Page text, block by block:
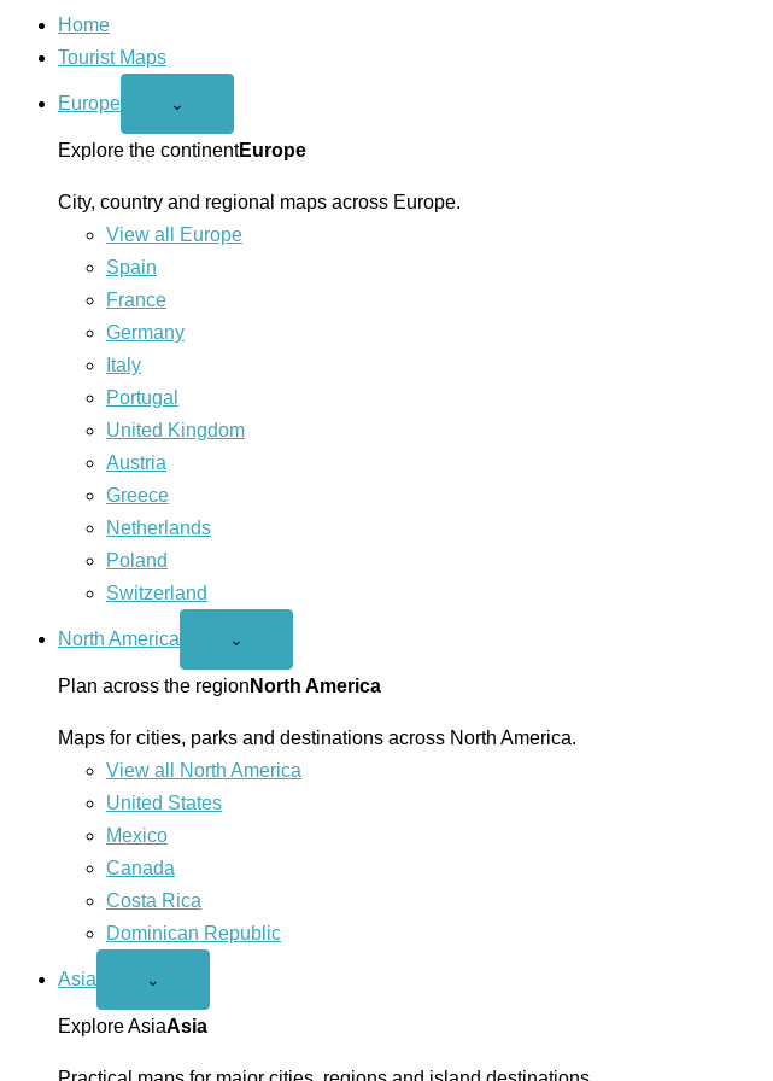
Home
Tourist Maps
Europe
Open
menu
⌄
Explore the continentEurope
City, country and regional maps across Europe.
View all Europe
Spain
France
Germany
Italy
Portugal
United Kingdom
Austria
Greece
Netherlands
Poland
Switzerland
North America
Open
America
menu
⌄
Plan across the region North America
Maps for cities, parks and destinations across North America.
View all North America
United States
Mexico
Canada
Costa Rica
Dominican Republic
Asia
Open
menu
⌄
Explore AsiaAsia